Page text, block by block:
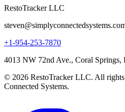
RestoTracker LLC
+1-954-253-7870
4013 NW 72nd Ave., Coral Springs,
© 2026 RestoTracker LLC. All
Connected Systems.